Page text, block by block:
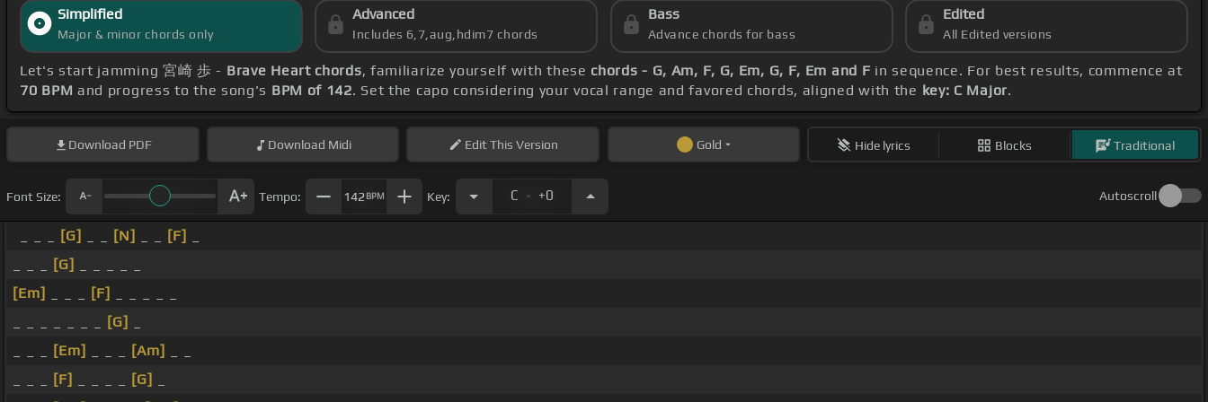
Simplified
Major & minor chords only
Advanced
Includes 6,7,aug,hdim7 chords
Bass
Advance chords for bass
Edited
All Edited versions
Let's start jamming 宮崎 歩 - Brave Heart chords, familiarize yourself with these chords - G, Am, F, G, Em, G, F, Em and F in sequence. For best results, commence at
70 BPM and progress to the song's BPM of 142. Set the capo considering your vocal range and favored chords, aligned with the key: C Major.
Download PDF Download Midi EditThis Version Gold Hide lyrics Blocks Traditional
Font Size: Tempo: 142 BPM Key: C . +0 Autoscroll
[G] [N] [F]
[G]
[Em]
[F]
[G]
[Em] [Am]
[F] [G]